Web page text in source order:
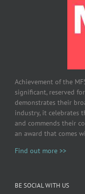
Achievement of the
significant, reserved
demonstrates their
industry, it celebrates
and commends their
an award that comes
Find out more >>
BE SOCIAL WITH US